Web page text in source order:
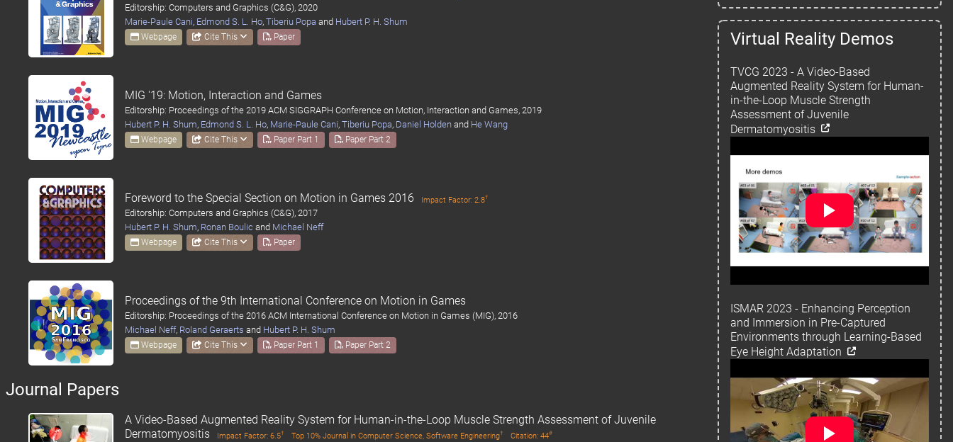
Virtual Reality Demos
TVCG 2023 - A Video-Based
Augmented Reality System for Human-
in-the-Loop Muscle Strength
Assessment of Juvenile
Dermatomyositis
ISMAR 2023 - Enhancing Perception
and Immersion in Pre-Captured
Environments through Learning-Based
Eye Height Adaptation
Editorship: Computers and Graphics (C&G), 2020
Marie-Paule Cani, Edmond S. L. Ho, Tiberiu Popa and Hubert P. H. Shum
Webpage Cite This Paper
MIG '19: Motion, Interaction and Games
Editorship: Proceedings of the 2019 ACM SIGGRAPH Conference on Motion, Interaction and Games, 2019
Hubert P. H. Shum, Edmond S. L. Ho, Marie-Paule Cani, Tiberiu Popa, Daniel Holden and He Wang
Webpage Cite This Paper Part 1 Paper Part 2
Foreword to the Special Section on Motion in Games 2016 Impact Factor: 2.8†
Editorship: Computers and Graphics (C&G), 2017
Hubert P. H. Shum, Ronan Boulic and Michael Neff
Webpage Cite This Paper
Proceedings of the 9th International Conference on Motion in Games
Editorship: Proceedings of the 2016 ACM International Conference on Motion in Games (MIG), 2016
Michael Neff, Roland Geraerts and Hubert P. H. Shum
Webpage Cite This Paper Part 1 Paper Part 2
Journal Papers
A Video-Based Augmented Reality System for Human-in-the-Loop Muscle Strength Assessment of Juvenile
Dermatomyositis
Impact Factor: 6.5† Top 10% Journal in Computer Science, Software Engineering† Citation: 44#